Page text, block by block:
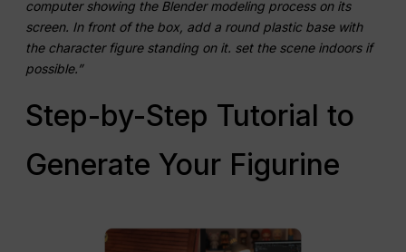
computer showing the Blender modeling process on its
screen. In front of the box, add a round plastic base with
the character figure standing on it. set the scene indoors if
possible.”
Step-by-Step Tutorial to
Generate Your Figurine